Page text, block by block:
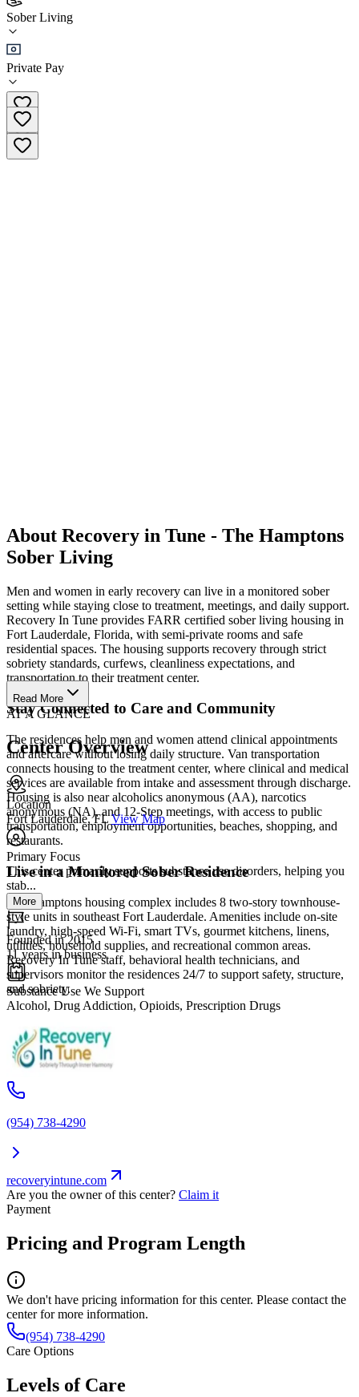
Sober Living
Private Pay
Recovery in Tune - The Hamptons Sober Living
Sober Living
(954) 738-4290
About Recovery in Tune - The Hamptons
Sober Living
Men and women in early recovery can live in a monitored sober
setting while staying close to treatment, meetings, and daily support.
Recovery In Tune provides FARR certified sober living housing in
Fort Lauderdale, Florida, with semi-private rooms and safe
residential spaces. The housing supports recovery through strict
sobriety standards, curfews, cleanliness expectations, and
transportation to their treatment center.
Stay Connected to Care and Community
The residences help men and women attend clinical appointments
and aftercare without losing daily structure. Van transportation
connects housing to the treatment center, where clinical and medical
services are available from intake and assessment through discharge.
Housing is also near alcoholics anonymous (AA), narcotics
anonymous (NA), and 12-Step meetings, with access to public
transportation, employment opportunities, beaches, shopping, and
restaurants.
Live in a Monitored Sober Residence
The Hamptons housing complex includes 8 two-story townhouse-
style units in southeast Fort Lauderdale. Amenities include on-site
laundry, high-speed Wi-Fi, smart TVs, gourmet kitchens, linens,
utilities, household supplies, and recreational common areas.
Recovery In Tune staff, behavioral health technicians, and
supervisors monitor the residences 24/7 to support safety, structure,
and sobriety.
Read More
AT A GLANCE
Center Overview
Location
Fort Lauderdale, FL View Map
Primary Focus
This center primarily supports substance use disorders, helping you
stab...
More
Founded in 2015
11 years in business
Substance Use We Support
Alcohol, Drug Addiction, Opioids, Prescription Drugs
(954) 738-4290
recoveryintune.com
Are you the owner of this center? Claim it
Payment
Pricing and Program Length
We don't have pricing information for this center. Please contact the
center for more information.
(954) 738-4290
Care Options
Levels of Care